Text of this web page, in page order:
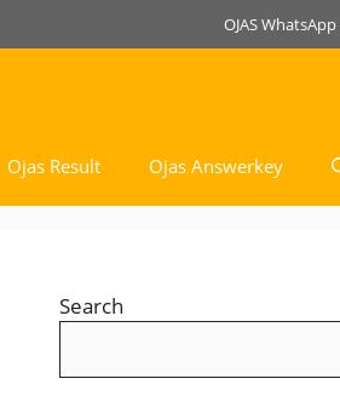
OJAS
Ojas Result Ojas Answerkey
Search